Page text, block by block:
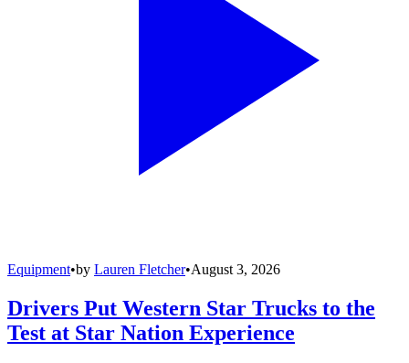
Equipment•by Lauren Fletcher•August 3, 2026
Drivers Put Western Star Trucks to the
Test at Star Nation Experience